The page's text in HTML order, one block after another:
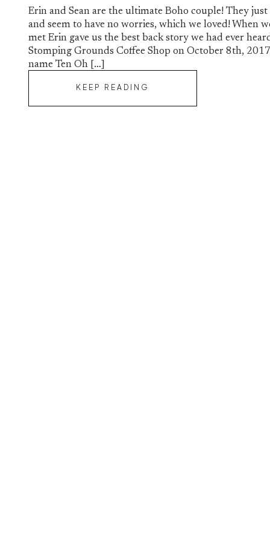
KEEP READING
Erin and Sean are the ultimate Boho couple! They
and seem to have no worries, which we loved! When
met Erin gave us the best back story we had ever
Stomping Grounds Coffee Shop on October 8th,
name Ten Oh […]